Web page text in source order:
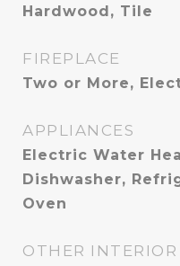
Hardwood, Tile
FIREPLACE
Two or More,
APPLIANCES
Electric Water
Dishwasher,
Oven
OTHER INTERIOR